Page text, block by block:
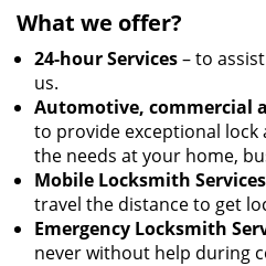
What we offer?
24-hour Services– to
us.
Automotive, commercial
to provide exceptional lock
the needs at your home,
Mobile Locksmith Services
travel the distance to get
Emergency Locksmith
never without help during